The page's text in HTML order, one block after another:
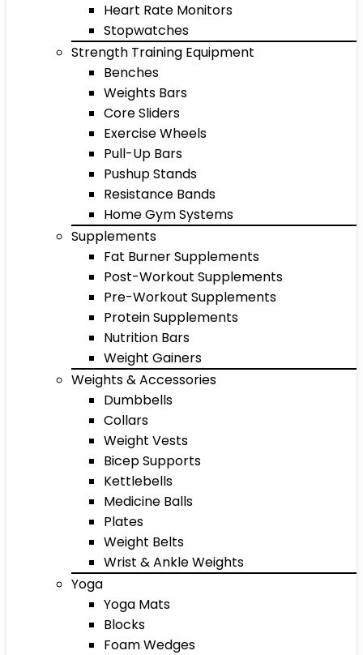
Heart Rate Monitors
Stopwatches
Strength Training Equipment
Benches
Weights Bars
Core Sliders
Exercise Wheels
Pull-Up Bars
Pushup Stands
Resistance Bands
Home Gym Systems
Supplements
Fat Burner Supplements
Post-Workout Supplements
Pre-Workout Supplements
Protein Supplements
Nutrition Bars
Weight Gainers
Weights & Accessories
Dumbbells
Collars
Weight Vests
Bicep Supports
Kettlebells
Medicine Balls
Plates
Weight Belts
Wrist & Ankle Weights
Yoga
Yoga Mats
Blocks
Foam Wedges